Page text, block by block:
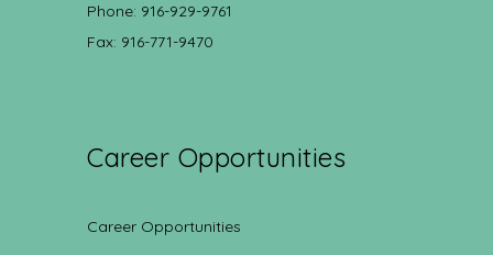
Phone: 916-929-9761
Fax: 916-771-9470
Career Opportunities
Career Opportunities